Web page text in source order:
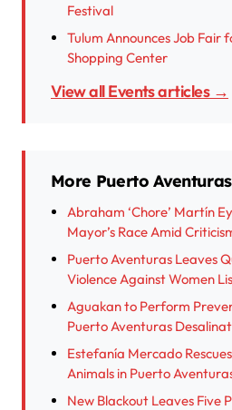
Festival
Tulum Announces Job Fair
Shopping Center
View all Events articles →
More Puerto Aventuras
Abraham ‘Chore’ Martín
Mayor’s Race Amid
Puerto Aventuras Leaves
Violence Against Women
Aguakan to Perform
Puerto Aventuras
Estefanía Mercado
Animals in Puerto
New Blackout Leaves Five